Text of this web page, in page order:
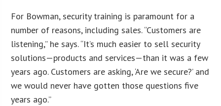
For Bowman, security training is paramount for a
number of reasons, including sales. “Customers are
listening,” he says. “It’s much easier to sell security
solutions—products and services—than it was a few
years ago. Customers are asking, ‘Are we secure?’ and
we would never have gotten those questions five
years ago.”